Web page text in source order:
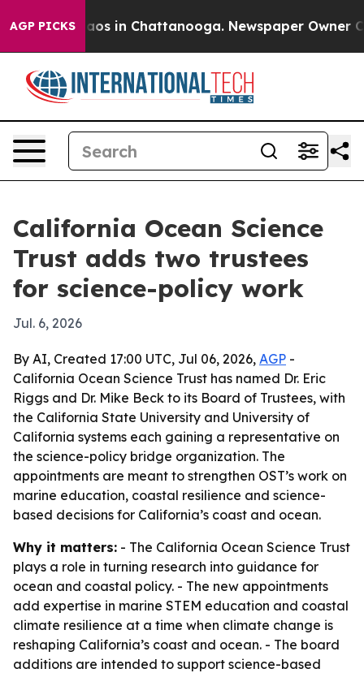
AGP PICKSChaos in Chattanooga. Newspaper Owner
California Ocean Science
Trust adds two trustees
for science-policy work
Jul. 6, 2026
By AI, Created 17:00 UTC, Jul 06, 2026, AGP -
California Ocean Science Trust has named Dr. Eric
Riggs and Dr. Mike Beck to its Board of Trustees, with
the California State University and University of
California systems each gaining a representative on
the science-policy bridge organization. The
appointments are meant to strengthen OST’s work on
marine education, coastal resilience and science-
based decisions for California’s coast and ocean.
Why it matters: - The California Ocean Science Trust
plays a role in turning research into guidance for
ocean and coastal policy. - The new appointments
add expertise in marine STEM education and coastal
climate resilience at a time when climate change is
reshaping California’s coast and ocean. - The board
additions are intended to support science-based